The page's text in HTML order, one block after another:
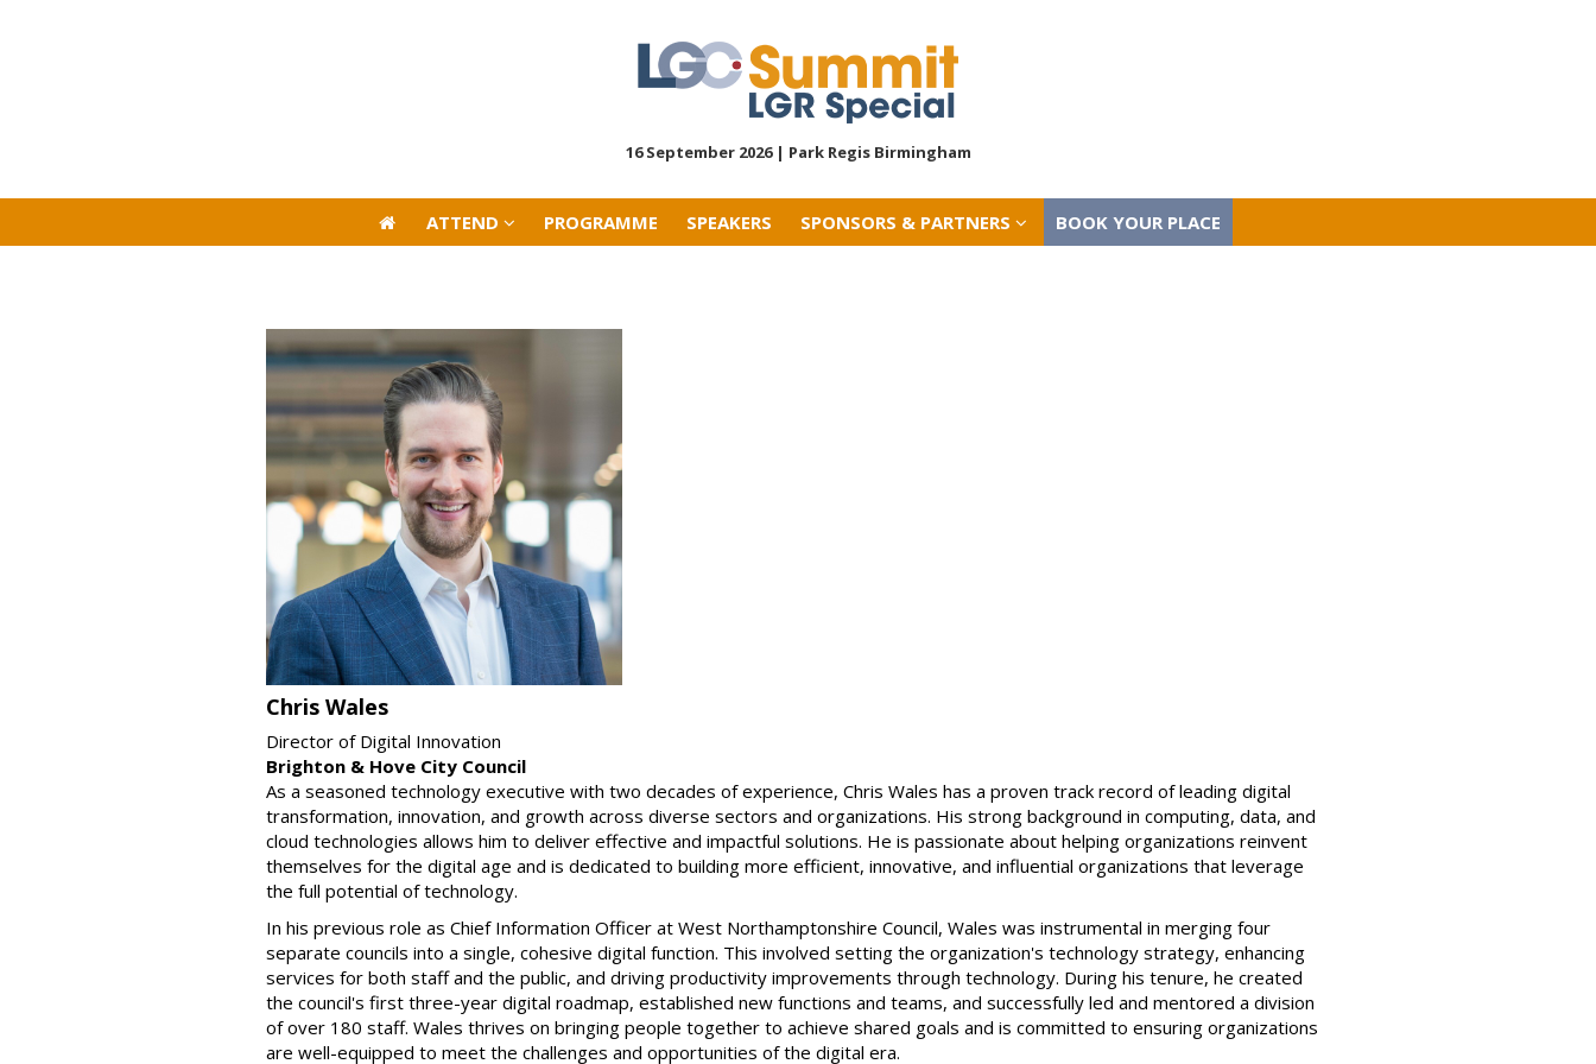
16 September 2026 | Park Regis Birmingham
ATTEND PROGRAMME SPEAKERS SPONSORS & PARTNERS BOOK YOUR PLACE
Chris Wales
Director of Digital Innovation
Brighton & Hove City Council
As a seasoned technology executive with two decades of experience, Chris Wales has a proven track record of leading digital
transformation, innovation, and growth across diverse sectors and organizations. His strong background in computing, data, and
cloud technologies allows him to deliver effective and impactful solutions. He is passionate about helping organizations reinvent
themselves for the digital age and is dedicated to building more efficient, innovative, and influential organizations that leverage
the full potential of technology.
In his previous role as Chief Information Officer at West Northamptonshire Council, Wales was instrumental in merging four
separate councils into a single, cohesive digital function. This involved setting the organization's technology strategy, enhancing
services for both staff and the public, and driving productivity improvements through technology. During his tenure, he created
the council's first three-year digital roadmap, established new functions and teams, and successfully led and mentored a division
of over 180 staff. Wales thrives on bringing people together to achieve shared goals and is committed to ensuring organizations
are well-equipped to meet the challenges and opportunities of the digital era.